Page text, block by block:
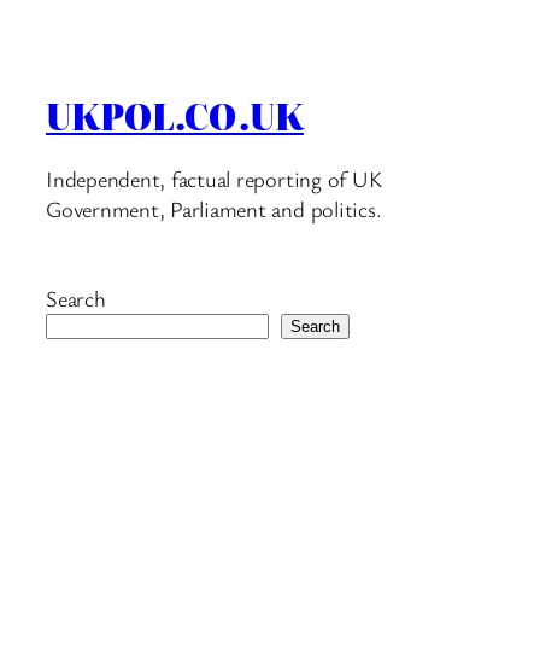
UKPOL.CO.UK
Independent, factual reporting of UK
Government, Parliament and politics.
Search
Search